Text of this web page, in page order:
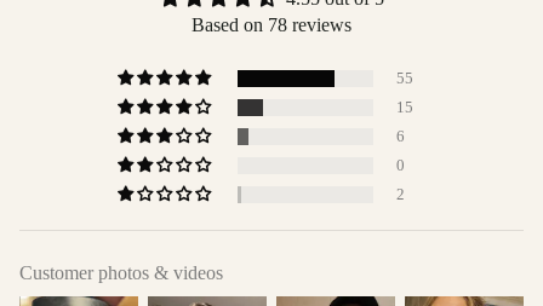
Based on 78 reviews
55
15
6
0
2
Customer photos & videos